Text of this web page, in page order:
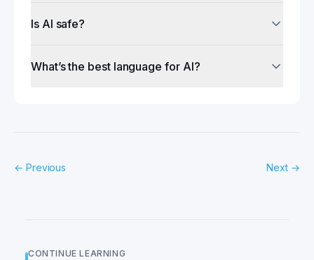
Is AI safe?
What’s the best language for AI?
← Previous Next →
CONTINUE LEARNING